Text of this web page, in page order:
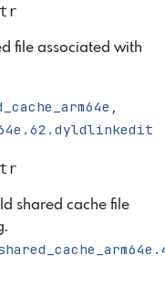
file associated with
shared cache file